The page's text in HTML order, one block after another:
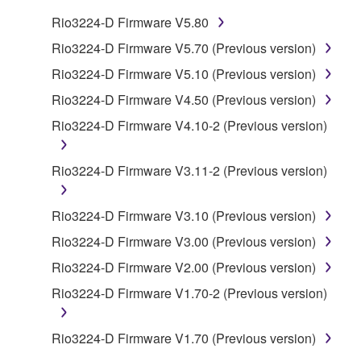
1. GRANT OF LICENSE AND COPYRIGHT
Subject to the terms and conditions of this
Agreement, Yamaha hereby grants you a license to
use copy(ies) of the software program(s) and data
("SOFTWARE") accompanying this Agreement, only
on a computer, musical instrument or equipment item
that you yourself own or manage. The term
SOFTWARE shall encompass any updates to the
accompanying software and data. While ownership
of the storage media in which the SOFTWARE is
stored rests with you, the SOFTWARE itself is
owned by Yamaha and/or Yamaha's licensor(s), and
is protected by relevant copyright laws and all
applicable treaty provisions. While you are entitled to
claim ownership of the data created with the use of
Rio3224-D Firmware V5.80
Rio3224-D Firmware V5.70 (Previous version)
Rio3224-D Firmware V5.10 (Previous version)
Rio3224-D Firmware V4.50 (Previous version)
Rio3224-D Firmware V4.10-2 (Previous version)
Rio3224-D Firmware V3.11-2 (Previous version)
Rio3224-D Firmware V3.10 (Previous version)
Rio3224-D Firmware V3.00 (Previous version)
Rio3224-D Firmware V2.00 (Previous version)
Rio3224-D Firmware V1.70-2 (Previous version)
Rio3224-D Firmware V1.70 (Previous version)